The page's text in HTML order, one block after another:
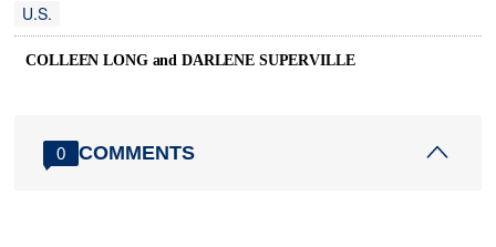
U.S.
COLLEEN LONG and DARLENE SUPERVILLE
0 COMMENTS